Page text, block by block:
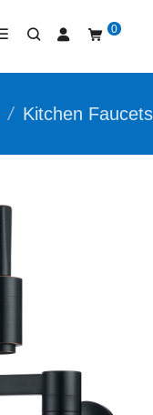
0
/ Kitchen Faucets